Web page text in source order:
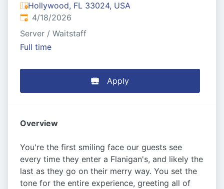
Hollywood, FL 33024, USA
Published:
4/18/2026
Server / Waitstaff
Full time
Apply
Overview
You're the first smiling face our guests see
every time they enter a Flanigan's, and likely the
last as they go on their merry way. You set the
tone for the entire experience, greeting all of